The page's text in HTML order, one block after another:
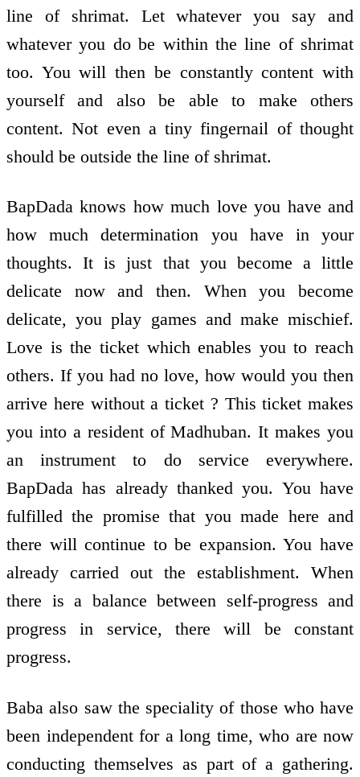
line of shrimat. Let whatever you say and
whatever you do be within the line of shrimat
too. You will then be constantly content with
yourself and also be able to make others
content. Not even a tiny fingernail of thought
should be outside the line of shrimat.
BapDada knows how much love you have and
how much determination you have in your
thoughts. It is just that you become a little
delicate now and then. When you become
delicate, you play games and make mischief.
Love is the ticket which enables you to reach
others. If you had no love, how would you then
arrive here without a ticket ? This ticket makes
you into a resident of Madhuban. It makes you
an instrument to do service everywhere.
BapDada has already thanked you. You have
fulfilled the promise that you made here and
there will continue to be expansion. You have
already carried out the establishment. When
there is a balance between self-progress and
progress in service, there will be constant
progress.
Baba also saw the speciality of those who have
been independent for a long time, who are now
conducting themselves as part of a gathering.